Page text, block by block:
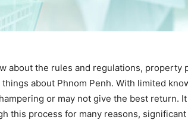
about the rules and regulations, property
about Phnom Penh. With limited
or may not give the best return.
this process for many reasons, significant